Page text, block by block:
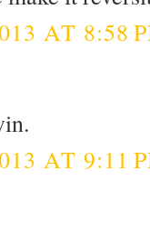
AT 8:58
AT 9:11